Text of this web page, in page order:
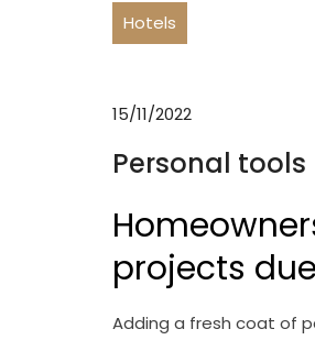
Hotels
15/11/2022
Personal tools
projects
Adding a fresh coat of